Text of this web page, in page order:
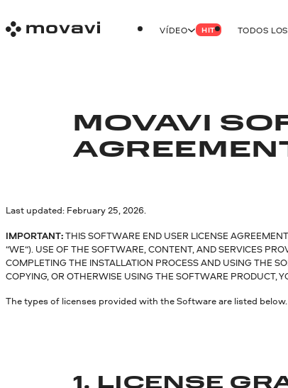
VÍDEO HIT TODOS
MOVAVI
Last updated: February 25, 2026.
IMPORTANT:THIS SOFTWARE END USER LICENSE
“WE“). USE OF THE SOFTWARE, CONTENT, AND SERVICES
COMPLETING THE INSTALLATION PROCESS AND USING THE
COPYING, OR OTHERWISE USING THE SOFTWARE PRODUCT,
The types of licenses provided with the Software are listed
1. LICENSE